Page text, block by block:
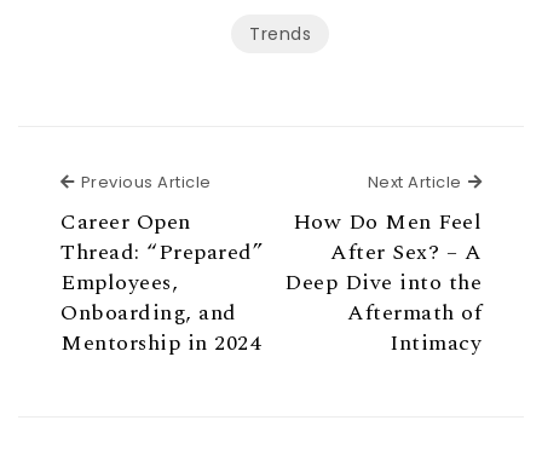
Trends
Previous Article
Career Open
Thread: “Prepared”
Employees,
Onboarding, and
Mentorship in 2024
Next Article Next
How Do Men Feel
After Sex? – A
Deep Dive into the
Aftermath of
Intimacy